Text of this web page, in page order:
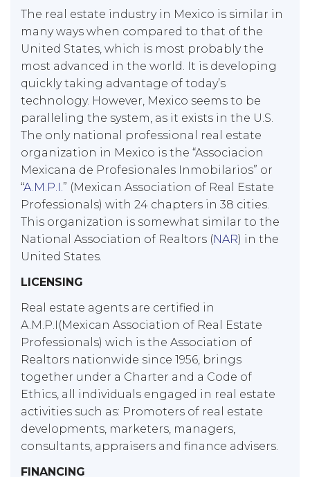
The real estate industry in Mexico is similar in
many ways when compared to that of the
United States, which is most probably the
most advanced in the world. It is developing
quickly taking advantage of today’s
technology. However, Mexico seems to be
paralleling the system, as it exists in the U.S.
The only national professional real estate
organization in Mexico is the “Associacion
Mexicana de Profesionales Inmobilarios” or
“A.M.P.I.” (Mexican Association of Real Estate
Professionals) with 24 chapters in 38 cities.
This organization is somewhat similar to the
National Association of Realtors (NAR) in the
United States.
LICENSING
Real estate agents are certified in
A.M.P.I(Mexican Association of Real Estate
Professionals) wich is the Association of
Realtors nationwide since 1956, brings
together under a Charter and a Code of
Ethics, all individuals engaged in real estate
activities such as: Promoters of real estate
developments, marketers, managers,
consultants, appraisers and finance advisers.
FINANCING